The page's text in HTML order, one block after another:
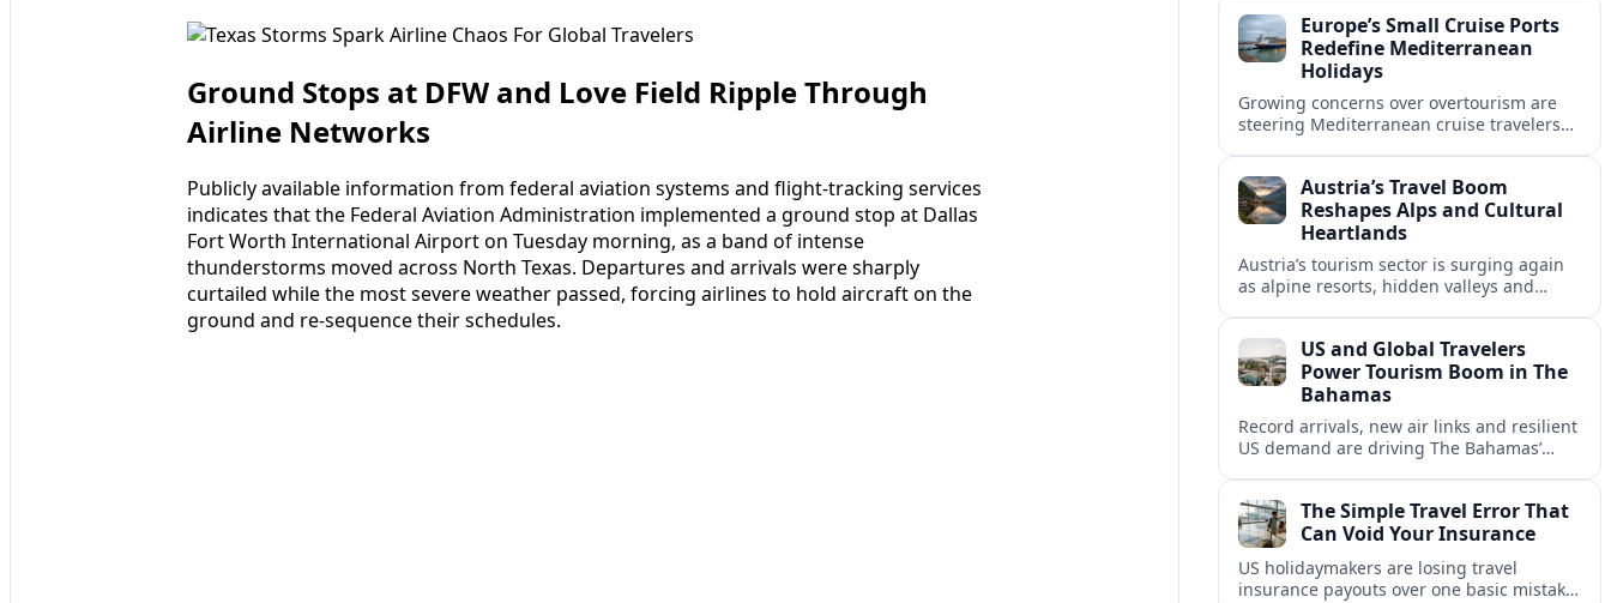
Ground Stops at DFW and Love Field Ripple Through
Airline Networks
Publicly available information from federal aviation systems and flight-tracking services
indicates that the Federal Aviation Administration implemented a ground stop at Dallas
Fort Worth International Airport on Tuesday morning, as a band of intense
thunderstorms moved across North Texas. Departures and arrivals were sharply
curtailed while the most severe weather passed, forcing airlines to hold aircraft on the
ground and re-sequence their schedules.
transformative journeys.
Europe’s Small Cruise Ports
Redefine Mediterranean
Holidays
Growing concerns over overtourism are
steering Mediterranean cruise travelers
and deeper local experiences.
Austria’s Travel Boom
Reshapes Alps and Cultural
Heartlands
Austria’s tourism sector is surging again
as alpine resorts, hidden valleys and
nature tourism.US and Global Travelers
Power Tourism Boom in The
Bahamas
Record arrivals, new air links and resilient
US demand are driving The Bahamas’
presence.The Simple Travel Error That
Can Void Your Insurance
US holidaymakers are losing travel
insurance payouts over one basic mistake